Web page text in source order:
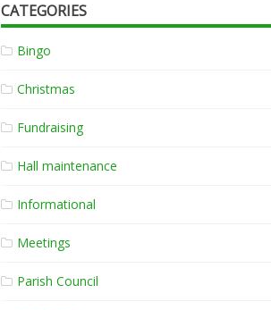
CATEGORIES
Bingo
Christmas
Fundraising
Hall maintenance
Informational
Meetings
Parish Council